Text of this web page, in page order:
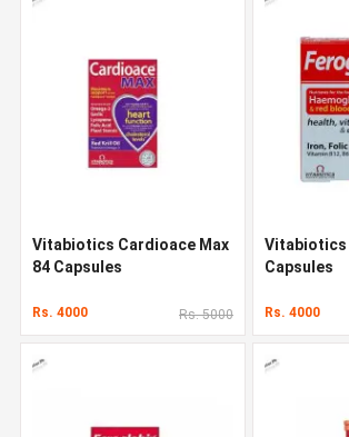
Vitabiotics Cardioace Max
84 Capsules
Rs. 4000 Rs. 5000
Vitabiotics
Capsules
Rs. 4000